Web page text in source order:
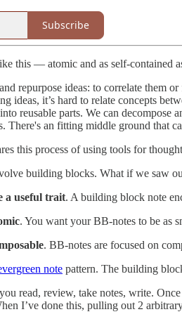
Subscribe
this — atomic and as self-
repurpose ideas: to correlate them
ideas, it’s hard to relate concepts
reusable parts. We can
There's an fitting middle ground that
this process of using tools for
building blocks. What if we saw
a useful trait. A building block note
. You want your BB-notes to be as
. BB-notes are focused on
note pattern. The building
read, review, take notes, write.
I’ve done this, pulling out 2